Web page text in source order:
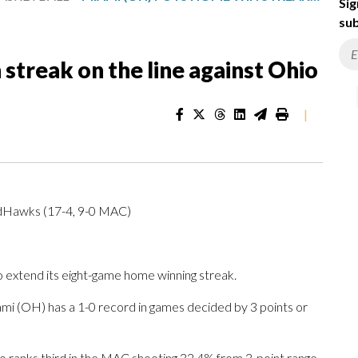
on the line against Ohio
|
(17-4, 9-0 MAC)
its eight-game home winning streak.
(OH) has a 1-0 record in games decided by 3 points or